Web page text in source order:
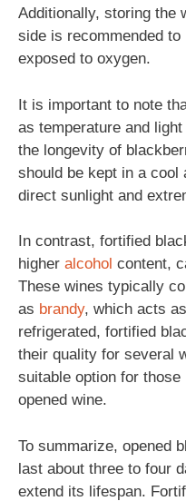
Additionally, storing the
side is recommended
exposed to oxygen.
It is important to note
as temperature and
the longevity of
should be kept in a cool
direct sunlight and
In contrast, fortified
higher alcohol content,
These wines typically
as brandy, which acts
refrigerated, fortified
their quality for several
suitable option for
opened wine.
To summarize, opened
last about three to four
extend its lifespan.